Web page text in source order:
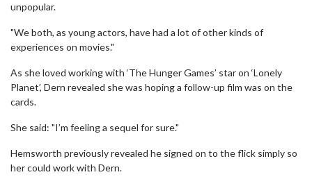
unpopular.
"We both, as young actors, have had a lot of other kinds of
experiences on movies."
As she loved working with ‘The Hunger Games’ star on ‘Lonely
Planet’, Dern revealed she was hoping a follow-up film was on the
cards.
She said: "I’m feeling a sequel for sure."
Hemsworth previously revealed he signed on to the flick simply so
her could work with Dern.